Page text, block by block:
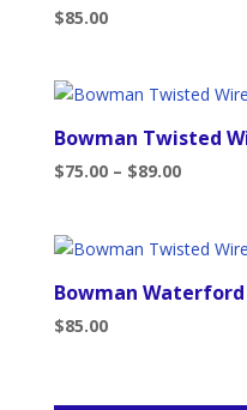
$85.00
Bowman Twisted
$75.00 – $89.00Price
through
$89.00
Bowman
$85.00